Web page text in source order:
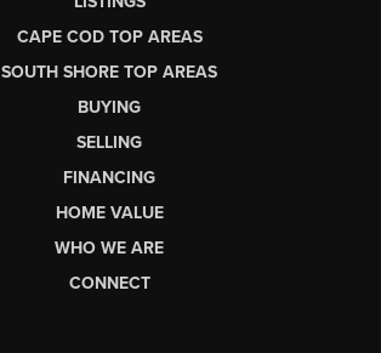
CAPE COD TOP AREAS
SOUTH SHORE TOP AREAS
BUYING
SELLING
FINANCING
HOME VALUE
WHO WE ARE
CONNECT